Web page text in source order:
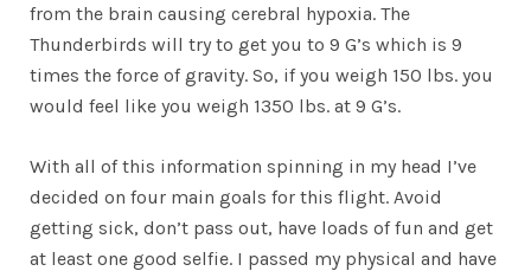
from the brain causing cerebral hypoxia. The
Thunderbirds will try to get you to 9 G’s which is 9
times the force of gravity. So, if you weigh 150 lbs. you
would feel like you weigh 1350 lbs. at 9 G’s.
With all of this information spinning in my head I’ve
decided on four main goals for this flight. Avoid
getting sick, don’t pass out, have loads of fun and get
at least one good selfie. I passed my physical and have